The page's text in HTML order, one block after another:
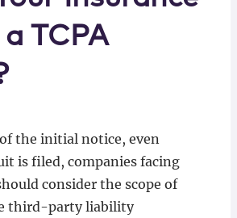
TCPA
the initial notice, even
is filed, companies facing
consider the scope of
third-party liability